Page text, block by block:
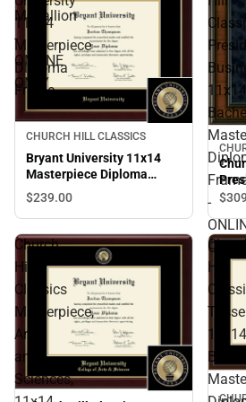
Medallion
-
ONLINE
ONLY
11x14
Masterpiece
Diploma
Frame
CHURCH HILL CLASSICS
Bryant University 11x14
Masterpiece Diploma
Frame
$239.00
-
ONLY
Church
Hill
Classics
Masterpiece,
Arts
and
Sciences,
Hill